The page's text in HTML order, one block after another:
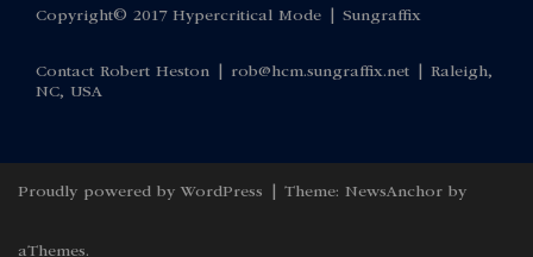
Copyright© 2017 Hypercritical Mode | Sungraffix
Contact Robert Heston | rob@hcm.sungraffix.net | Raleigh,
NC, USA
Proudly powered by WordPress Theme: NewsAnchor by
aThemes.